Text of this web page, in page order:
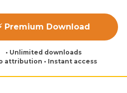
Premium Download
• Unlimited downloads
attribution • Instant access